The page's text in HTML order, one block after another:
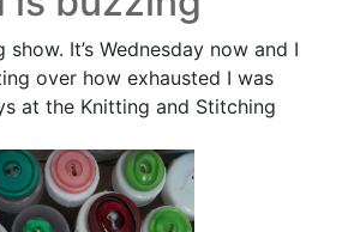
It’s Wednesday now and I
over how exhausted I was
at the Knitting and Stitching